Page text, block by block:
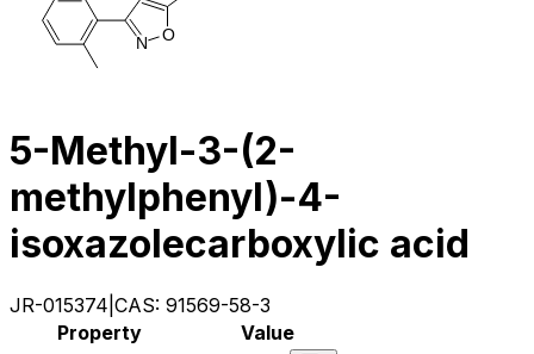
N O
5-Methyl-3-(2-
methylphenyl)-4-
isoxazolecarboxylic acid
JR-015374 CAS: 91569-58-3
Property
Value